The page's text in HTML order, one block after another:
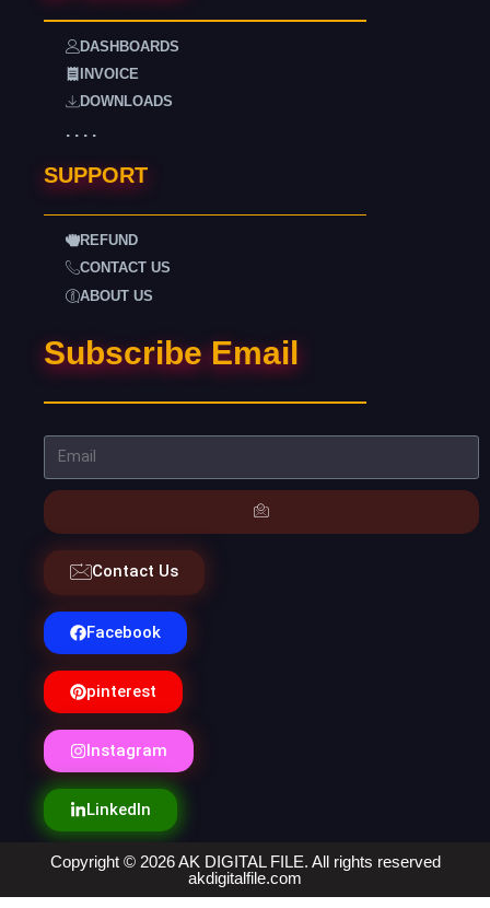
DASHBOARDS
INVOICE
DOWNLOADS
. . . .
SUPPORT
REFUND
CONTACT US
ABOUT US
Subscribe Email
Contact Us
Facebook
pinterest
Instagram
LinkedIn
Copyright © 2026 AK DIGITAL FILE. All rights reserved
akdigitalfile.com